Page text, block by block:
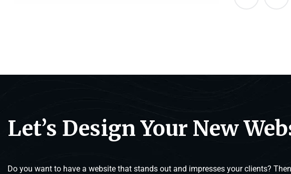
Let’s Design Your New
Do you want to have a website that stands out and impresses your clients?